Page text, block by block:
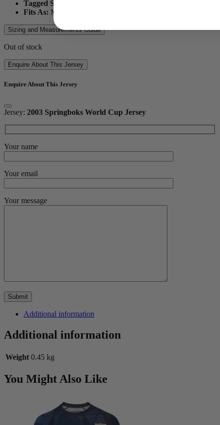
Tagged Size:
Fits As: Medium - Large
Sizing and Measurements Guide
Out of stock
Enquire About This Jersey
Enquire About This Jersey
Jersey: 2003 Springboks World Cup Jersey
Your name
Your email
Your message
Additional information
Additional information
Weight 0.45 kg
You Might Also Like